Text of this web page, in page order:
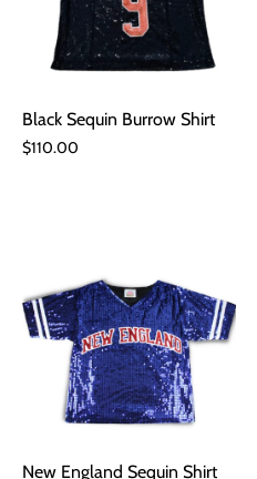
Black Sequin Burrow Shirt
$110.00
New England Sequin Shirt